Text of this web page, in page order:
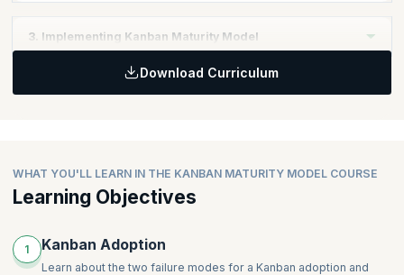
3. Implementing Kanban Maturity Model
Identify the right Kanban Practices
Download Curriculum
WHAT YOU'LL LEARN IN THE KANBAN MATURITY MODEL COURSE
Learning Objectives
1 Kanban Adoption
Learn about the two failure modes for a Kanban adoption and